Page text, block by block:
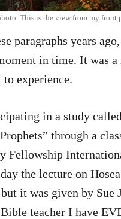
This is the view from my front
paragraphs years
in time. It was a
experience.
in a study
through a
Fellowship
the lecture on
it was given by Sue
teacher I have